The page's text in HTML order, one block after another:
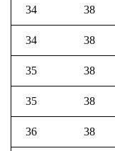
34 38
34 38
35 38
35 38
36 38